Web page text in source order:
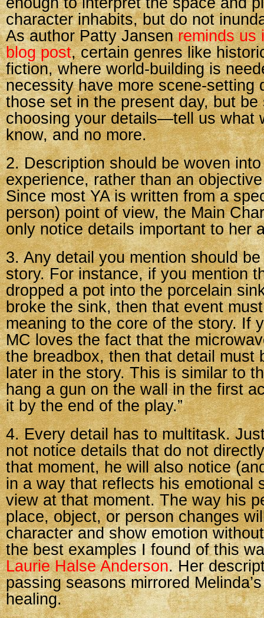
character inhabits, but do not
As author Patty Jansenreminds us
blog post, certain genres like
fiction, where world-building is
necessity have more scene-setting
those set in the present day, but be
choosing your details—tell us what
know, and no more.
2. Description should be woven into
experience, rather than an
Since most YA is written from a
person) point of view, the Main
only notice details important to her
3. Any detail you mention should
story. For instance, if you mention
dropped a pot into the porcelain
broke the sink, then that event
meaning to the core of the story. If
MC loves the fact that the
the breadbox, then that detail must
later in the story. This is similar to
hang a gun on the wall in the first
it by the end of the play.”
4. Every detail has to multitask.
not notice details that do not
that moment, he will also notice
in a way that reflects his emotional
view at that moment. The way his
place, object, or person changes
character and show emotion
the best examples I found of this
Laurie Halse Anderson. Her
passing seasons mirrored
healing.